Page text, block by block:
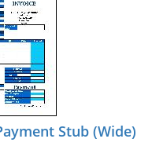
Stub (Wide)